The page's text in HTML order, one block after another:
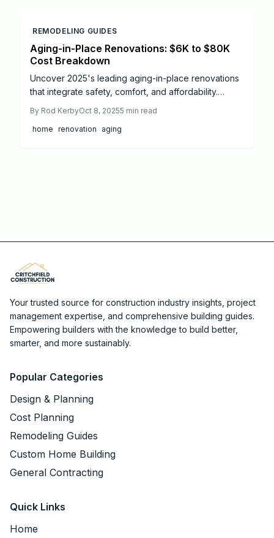
REMODELING GUIDES
Aging-in-Place Renovations: $6K to $80K
Cost Breakdown
Uncover 2025's leading aging-in-place renovations
that integrate safety, comfort, and affordability.
comprehensive overhauls, gain insights into cost
factors, savings strategies, and design successes
By Rod KerbyOct 8, 20255 min read
home renovation aging
Your trusted source for construction industry insights, project
management expertise, and comprehensive building guides.
Empowering builders with the knowledge to build better,
smarter, and more sustainably.
Popular Categories
Design & Planning
Cost Planning
Remodeling Guides
Custom Home Building
General Contracting
Quick Links
Home